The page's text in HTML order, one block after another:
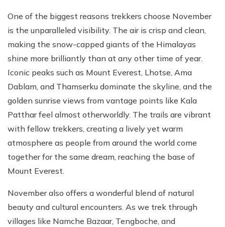
One of the biggest reasons trekkers choose November
is the unparalleled visibility. The air is crisp and clean,
making the snow-capped giants of the Himalayas
shine more brilliantly than at any other time of year.
Iconic peaks such as Mount Everest, Lhotse, Ama
Dablam, and Thamserku dominate the skyline, and the
golden sunrise views from vantage points like Kala
Patthar feel almost otherworldly. The trails are vibrant
with fellow trekkers, creating a lively yet warm
atmosphere as people from around the world come
together for the same dream, reaching the base of
Mount Everest.
November also offers a wonderful blend of natural
beauty and cultural encounters. As we trek through
villages like Namche Bazaar, Tengboche, and